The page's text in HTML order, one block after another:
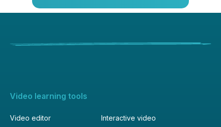
Video learning tools
Video editor
Interactive video